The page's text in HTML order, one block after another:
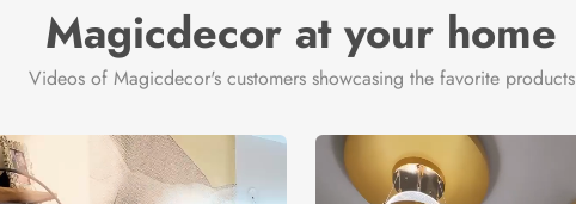
Magicdecor at your home
Videos of Magicdecor's customers showcasing the favorite products